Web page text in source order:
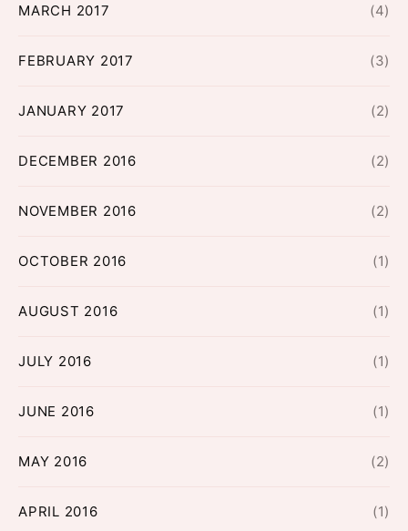
MARCH 2017 (4)
FEBRUARY 2017 (3)
JANUARY 2017 (2)
DECEMBER 2016 (2)
NOVEMBER 2016 (2)
OCTOBER 2016 (1)
AUGUST 2016 (1)
JULY 2016 (1)
JUNE 2016 (1)
MAY 2016 (2)
APRIL 2016 (1)